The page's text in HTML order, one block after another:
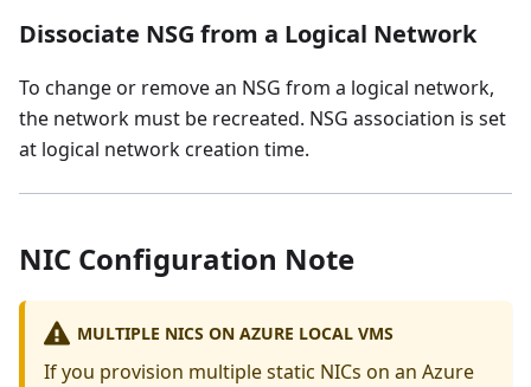
Dissociate NSG from a Logical Network
To change or remove an NSG from a logical network,
the network must be recreated. NSG association is set
at logical network creation time.
NIC Configuration Note
MULTIPLE NICS ON AZURE LOCAL VMS
If you provision multiple static NICs on an Azure